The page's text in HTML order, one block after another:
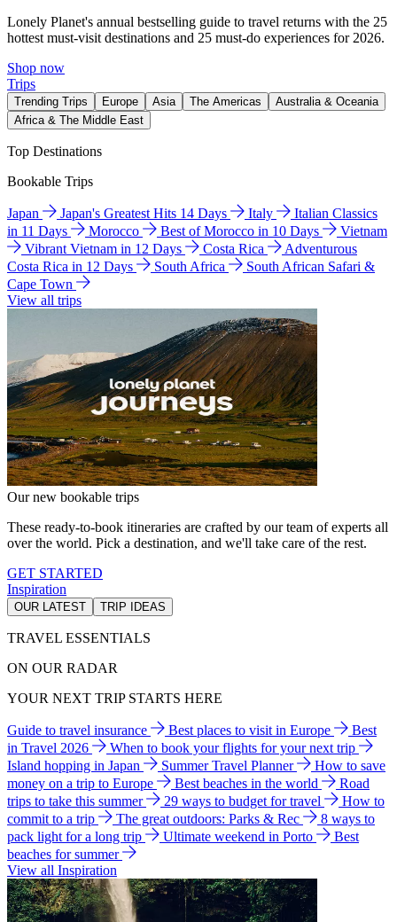
Lonely Planet's annual bestselling guide to travel returns with the 25
hottest must-visit destinations and 25 must-do experiences for 2026.
Shop now
Trips
Trending Trips Europe Asia The Americas
Australia & Oceania
Africa & The Middle East
Top Destinations
Bookable Trips
Japan Japan's Greatest Hits 14 Days Italy
Italian Classics
in 11 Days
Morocco Best of Morocco in 10 Days
Vietnam
Vibrant Vietnam in 12 Days
Costa Rica
Adventurous
Costa Rica in 12 Days
South Africa
South African Safari &
Cape Town
View all trips
Our new bookable trips
These ready-to-book itineraries are crafted by our team of experts all
over the world. Pick a destination, and we'll take care of the rest.
GET STARTED
Inspiration
OUR LATEST TRIP IDEAS
TRAVEL ESSENTIALS
ON OUR RADAR
YOUR NEXT TRIP STARTS HERE
Guide to travel insurance Best places to visit in Europe
Best
in Travel 2026
When to book your flights for your next trip
Island hopping in Japan
Summer Travel Planner
How to save
money on a trip to Europe
Best beaches in the world
Road
trips to take this summer
29 ways to budget for travel
How to
commit to a trip
The great outdoors: Parks & Rec
8 ways to
pack light for a long trip
Ultimate weekend in Porto
Best
beaches for summer
View all Inspiration